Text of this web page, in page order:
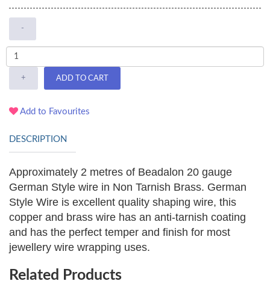
-
+ ADD TO CART
Add to Favourites
DESCRIPTION
Approximately 2 metres of Beadalon 20 gauge
German Style wire in Non Tarnish Brass. German
Style Wire is excellent quality shaping wire, this
copper and brass wire has an anti-tarnish coating
and has the perfect temper and finish for most
jewellery wire wrapping uses.
Related Products